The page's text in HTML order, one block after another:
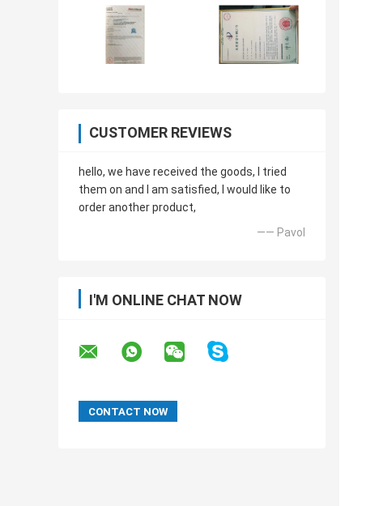
CUSTOMER REVIEWS
hello, we have received the goods, I tried
them on and I am satisfied, I would like to
order another product,
—— Pavol
I'M ONLINE CHAT NOW